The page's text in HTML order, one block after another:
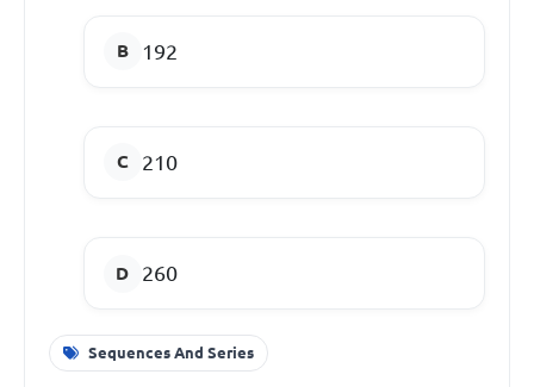
192
210
260
Sequences And Series